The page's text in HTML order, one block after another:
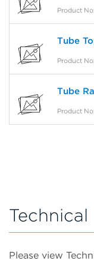
Product
Tube
Product
Tube
Product
Please view